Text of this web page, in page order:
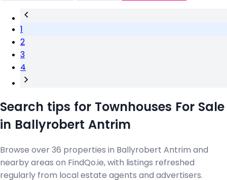
1
2
3
4
Search tips for Townhouses For Sale
in Ballyrobert Antrim
Browse over 36 properties in Ballyrobert Antrim and
nearby areas on FindQo.ie, with listings refreshed
regularly from local estate agents and advertisers.